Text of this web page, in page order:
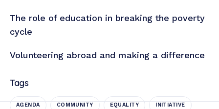
The role of education in breaking the poverty
cycle
Volunteering abroad and making a difference
Tags
AGENDA COMMUNITY EQUALITY INITIATIVE